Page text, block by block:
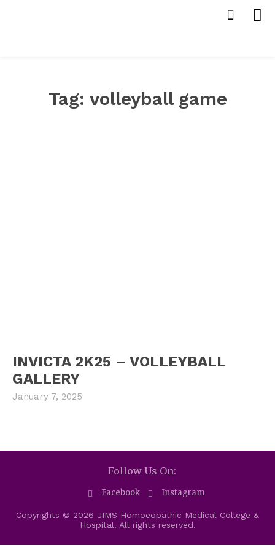
Tag: volleyball game
INVICTA 2K25 – VOLLEYBALL
GALLERY
January 7, 2025
Follow Us On:
Facebook Instagram
Copyrights © 2026 JIMS Homoeopathic Medical College &
Hospital. All rights reserved.